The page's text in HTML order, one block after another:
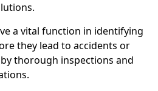
a vital function in identifying
they lead to accidents or
thorough inspections and